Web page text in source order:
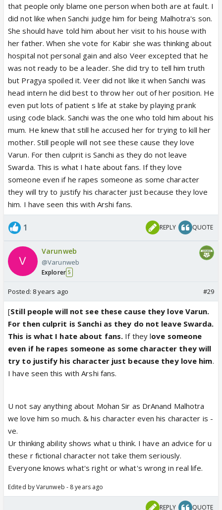
that people only blame one person when both are at fault. I
did not like when Sanchi judge him for being Malhotra's son.
She should have told him about her visit to his house with
her father. When she vote for Kabir she was thinking about
hospital not personal gain and also Veer excepted that he
was not ready to be a leader. She did try to tell him truth
but Pragya spoiled it. Veer did not like it when Sanchi was
head intern he did best to throw her out of her position. He
even put lots of patient s life at stake by playing prank
using code black. Sanchi was the one who told him about his
mum. He knew that still he accused her for trying to kill her
mother. Still people will not see these cause they love
Varun. For then culprit is Sanchi as they do not leave
Swarda. This is what I hate about fans. If they love
someone even if he rapes someone as some character
they will try to justify his character just because they love
him. I have seen this with Arshi fans.
1 REPLY QUOTE
Varunweb
@Varunweb
Explorer 5
Posted: 8 years ago #29
[Still people will not see these cause they love Varun.
For then culprit is Sanchi as they do not leave Swarda.
This is what I hate about fans. If they love someone
even if he rapes someone as some character they will
try to justify his character just because they love him.
I have seen this with Arshi fans.
U not say anything about Mohan Sir as DrAnand Malhotra
we love him so much. & his character even his character is -
ve.
Ur thinking ability shows what u think. I have an advice for u
these r fictional character not take them seriously.
Everyone knows what's right or what's wrong in real life.
Edited by Varunweb - 8 years ago
REPLY QUOTE